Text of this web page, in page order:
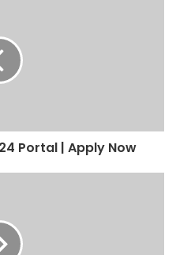
Portal | Apply Now